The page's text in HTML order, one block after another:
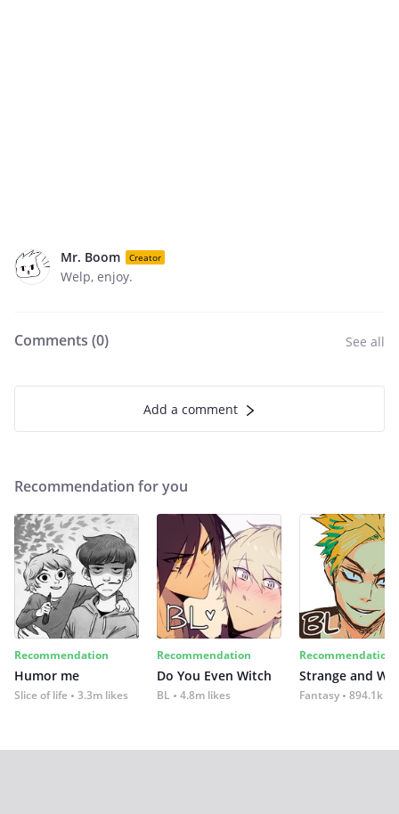
Mr. Boom Creator
Welp, enjoy.
Comments (0) See all
Add a comment
Recommendation for you
Recommendation
Humor me
Slice of life 3.3m likes
Recommendation
Do You Even Witch
BL 4.8m likes
Recommendation
Strange and
Fantasy 894.1k